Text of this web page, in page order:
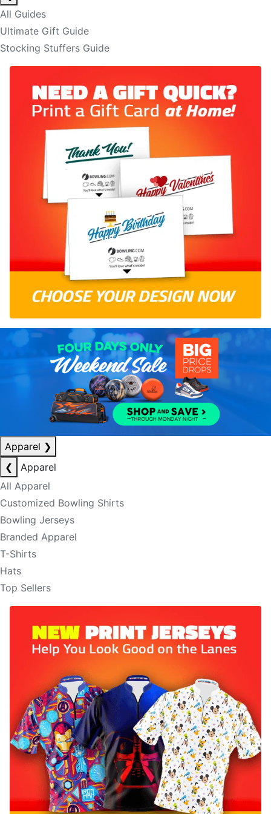
All Guides
Ultimate Gift Guide
Stocking Stuffers Guide
Apparel ❯
❮
Apparel
All Apparel
Customized Bowling Shirts
Bowling Jerseys
Branded Apparel
T-Shirts
Hats
Top Sellers